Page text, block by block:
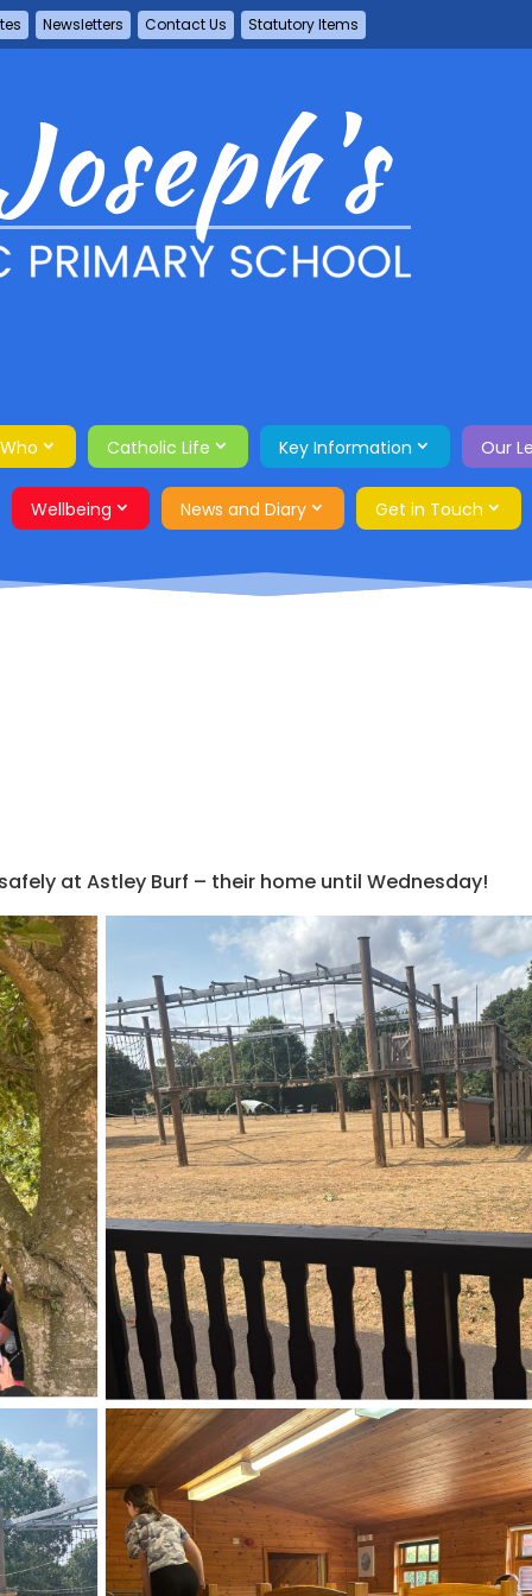
Newsletters Contact Us Statutory Items
Catholic Life Key Information Our
Wellbeing News and Diary Get in Touch
at Astley Burf – their home until Wednesday!